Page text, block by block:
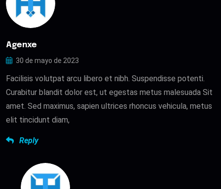
Agenxe
30 de mayo de 2023
Facilisis volutpat arcu libero et nibh. Suspendisse potenti.
Curabitur blandit dolor est, ut egestas metus malesuada Sit
amet. Sed maximus, sapien ultrices rhoncus vehicula, metus
elit tincidunt diam,
Reply